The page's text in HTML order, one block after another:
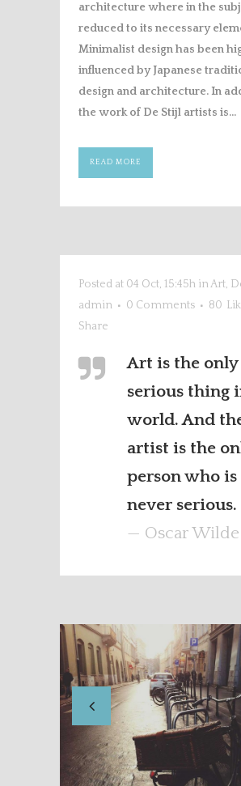
architecture where in the
reduced to its necessary
Minimalist design has been
influenced by Japanese
design and architecture. In
the work of De Stijl artists is...
READ MORE
Posted at 04 Oct, 15:45h inArt,
admin
0 Comments 80
Share
Art is the only
serious thing
world. And
artist is the
person who is
never serious.
— Oscar Wilde